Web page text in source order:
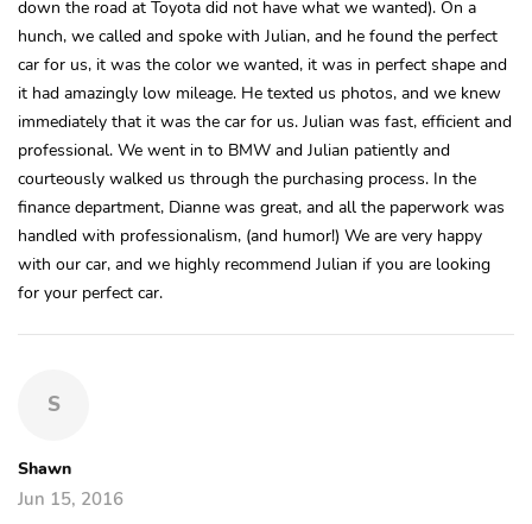
down the road at Toyota did not have what we wanted). On a
hunch, we called and spoke with Julian, and he found the perfect
car for us, it was the color we wanted, it was in perfect shape and
it had amazingly low mileage. He texted us photos, and we knew
immediately that it was the car for us. Julian was fast, efficient and
professional. We went in to BMW and Julian patiently and
courteously walked us through the purchasing process. In the
finance department, Dianne was great, and all the paperwork was
handled with professionalism, (and humor!) We are very happy
with our car, and we highly recommend Julian if you are looking
for your perfect car.
S
Shawn
Jun 15, 2016